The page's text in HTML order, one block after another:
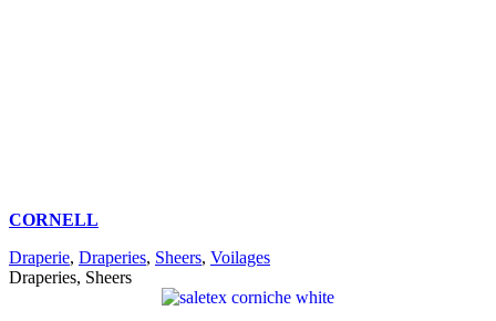
CORNELL
Draperie, Draperies, Sheers, Voilages
Draperies, Sheers